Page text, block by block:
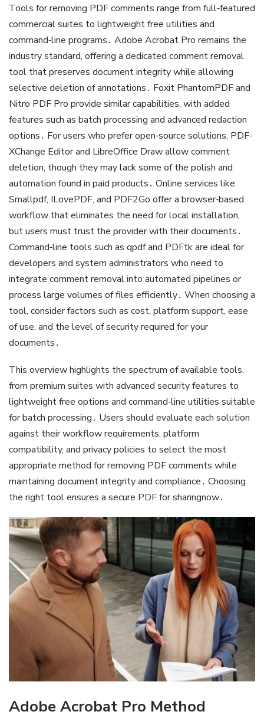
Tools for removing PDF comments range from full‑featured
commercial suites to lightweight free utilities and
command‑line programs․ Adobe Acrobat Pro remains the
industry standard, offering a dedicated comment removal
tool that preserves document integrity while allowing
selective deletion of annotations․ Foxit PhantomPDF and
Nitro PDF Pro provide similar capabilities, with added
features such as batch processing and advanced redaction
options․ For users who prefer open‑source solutions, PDF-
XChange Editor and LibreOffice Draw allow comment
deletion, though they may lack some of the polish and
automation found in paid products․ Online services like
Smallpdf, ILovePDF, and PDF2Go offer a browser‑based
workflow that eliminates the need for local installation,
but users must trust the provider with their documents․
Command‑line tools such as qpdf and PDFtk are ideal for
developers and system administrators who need to
integrate comment removal into automated pipelines or
process large volumes of files efficiently․ When choosing a
tool, consider factors such as cost, platform support, ease
of use, and the level of security required for your
documents․
This overview highlights the spectrum of available tools,
from premium suites with advanced security features to
lightweight free options and command‑line utilities suitable
for batch processing․ Users should evaluate each solution
against their workflow requirements, platform
compatibility, and privacy policies to select the most
appropriate method for removing PDF comments while
maintaining document integrity and compliance․ Choosing
the right tool ensures a secure PDF for sharingnow․
Adobe Acrobat Pro Method